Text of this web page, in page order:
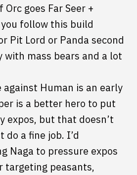
goes Far Seer +
follow this build
Pit Lord or Panda second
with mass bears and a lot
against Human is an early
is a better hero to put
expos, but that doesn’t
do a fine job. I’d
Naga to pressure expos
targeting peasants,